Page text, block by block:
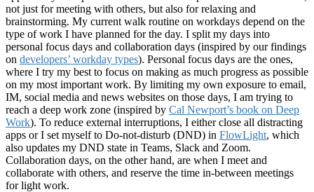
not just for meeting with others, but also for relaxing and
brainstorming. My current walk routine on workdays depend on the
type of work I have planned for the day. I split my days into
personal focus days and collaboration days (inspired by our findings
on developers’ workday types). Personal focus days are the ones,
where I try my best to focus on making as much progress as possible
on my most important work. By limiting my own exposure to email,
IM, social media and news websites on those days, I am trying to
reach a deep work zone (inspired by Cal Newport’s book on Deep
Work). To reduce external interruptions, I either close all distracting
apps or I set myself to Do-not-disturb (DND) in FlowLight, which
also updates my DND state in Teams, Slack and Zoom.
Collaboration days, on the other hand, are when I meet and
collaborate with others, and reserve the time in-between meetings
for light work.